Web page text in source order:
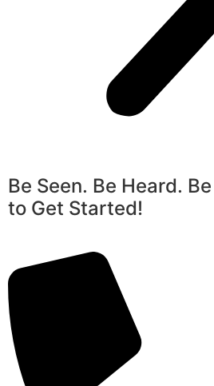
Be Seen. Be Heard.
to Get Started!